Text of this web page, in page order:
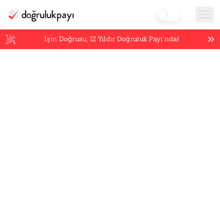
İşin Doğrusu,12 Yıldır Doğruluk Payı’nda!